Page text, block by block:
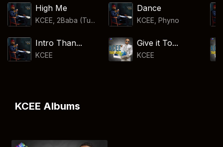
High Me
KCEE, 2Baba (Tu...
Dance
KCEE Phyno
Intro Than...
KCEE
Give it To...
KCEE
KCEE Albums